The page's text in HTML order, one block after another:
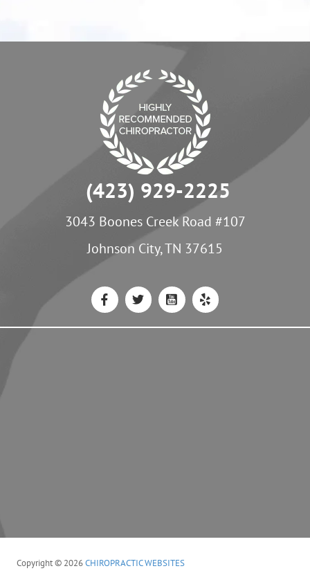
(423) 929-2225
3043 Boones Creek Road #107
Johnson City, TN 37615
Copyright © 2026CHIROPRACTIC WEBSITES